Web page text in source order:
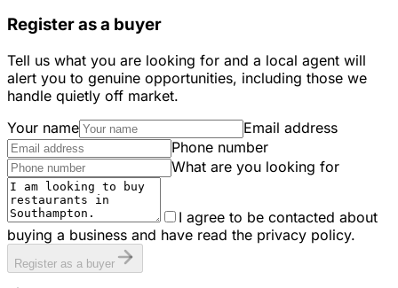
Register as a buyer
Tell us what you are looking for and a local agent will
alert you to genuine opportunities, including those we
handle quietly off market.
Your name
Email address
Phone number
What are you looking for
I agree to be contacted about
buying a business and have read the privacy policy.
Register as a buyer